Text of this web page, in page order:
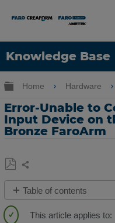
Knowledge Base
Language
Expand/collapse
Home Hardware
Error-Unable to
Input Device on
Bronze FaroArm
Save
as
PDF
Share
Table of contents
No
headers